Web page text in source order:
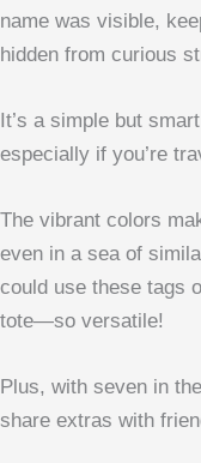
name was visible,
hidden from curious
It’s a simple but
especially if you’re
The vibrant colors
even in a sea of
could use these tags
tote—so versatile!
Plus, with seven in
share extras with